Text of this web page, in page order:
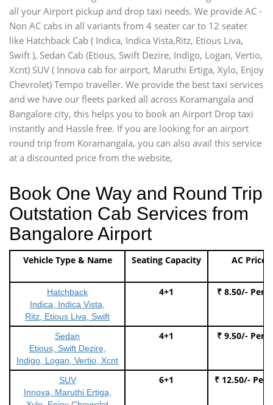
all your Airport pickup and drop taxi needs. We provide AC -
Non AC cabs in all variants from 4 seater car to 12 seater
like Hatchback Cab ( Indica, Indica Vista,Ritz, Etious Liva,
Swift ), Sedan Cab (Etious, Swift Dezire, Indigo, Logan, Vertio,
Xcnt) SUV ( Innova cab for airport, Maruthi Ertiga, Xylo, Enjoy
Chevrolet) Tempo traveller. We provide the best taxi services
and we have our fleets parked all across Koramangala and
Bangalore city, this helps you to book an Airport Drop taxi
instantly and Hassle free. If you are looking for an airport
round trip from Koramangala, you can also avail this service
at a discounted price from the website,
Book One Way and Round Trip
Outstation Cab Services from
Bangalore Airport
Vehicle Type & Name Seating Capacity AC Price
Hatchback
Indica, Indica Vista,
Ritz, Etious Liva, Swift
4+1 ₹ 8.50/- Per
Sedan
Etious, Swift Dezire,
Indigo, Logan, Vertio, Xcnt
4+1 ₹ 9.50/- Per
SUV
Innova, Maruthi Ertiga,
6+1 ₹ 12.50/- Per